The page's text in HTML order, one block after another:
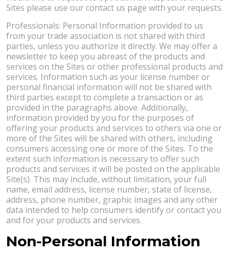
Sites please use our contact us page with your requests.
Professionals: Personal Information provided to us
from your trade association is not shared with third
parties, unless you authorize it directly. We may offer a
newsletter to keep you abreast of the products and
services on the Sites or other professional products and
services. Information such as your license number or
personal financial information will not be shared with
third parties except to complete a transaction or as
provided in the paragraphs above. Additionally,
information provided by you for the purposes of
offering your products and services to others via one or
more of the Sites will be shared with others, including
consumers accessing one or more of the Sites. To the
extent such information is necessary to offer such
products and services it will be posted on the applicable
Site(s). This may include, without limitation, your full
name, email address, license number, state of license,
address, phone number, graphic images and any other
data intended to help consumers identify or contact you
and for your products and services.
Non-Personal Information